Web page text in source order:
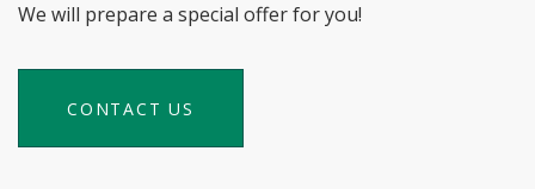
We will prepare a special offer for you!
CONTACT US